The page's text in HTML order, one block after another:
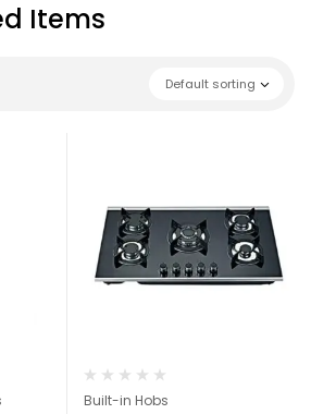
Items
Default sorting
Built-in Hobs